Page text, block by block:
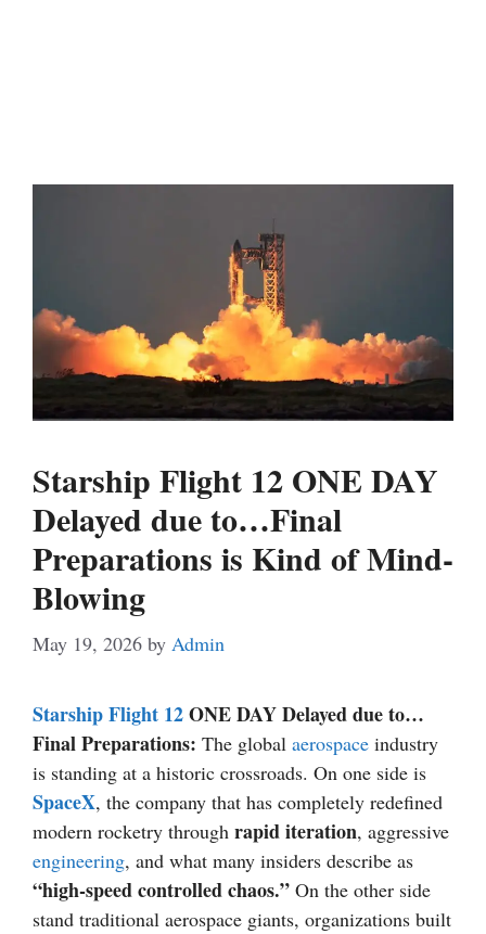
Starship Flight 12 ONE DAY
Delayed due to…Final
Preparations is Kind of Mind-
Blowing
May 19, 2026 by Admin
Starship Flight 12ONE DAY Delayed due to…
Final Preparations: The global aerospace industry
is standing at a historic crossroads. On one side is
SpaceX, the company that has completely redefined
modern rocketry through rapid iteration, aggressive
engineering, and what many insiders describe as
“high-speed controlled chaos.” On the other side
stand traditional aerospace giants, organizations built